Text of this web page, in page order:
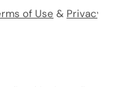
of Use & Privacy